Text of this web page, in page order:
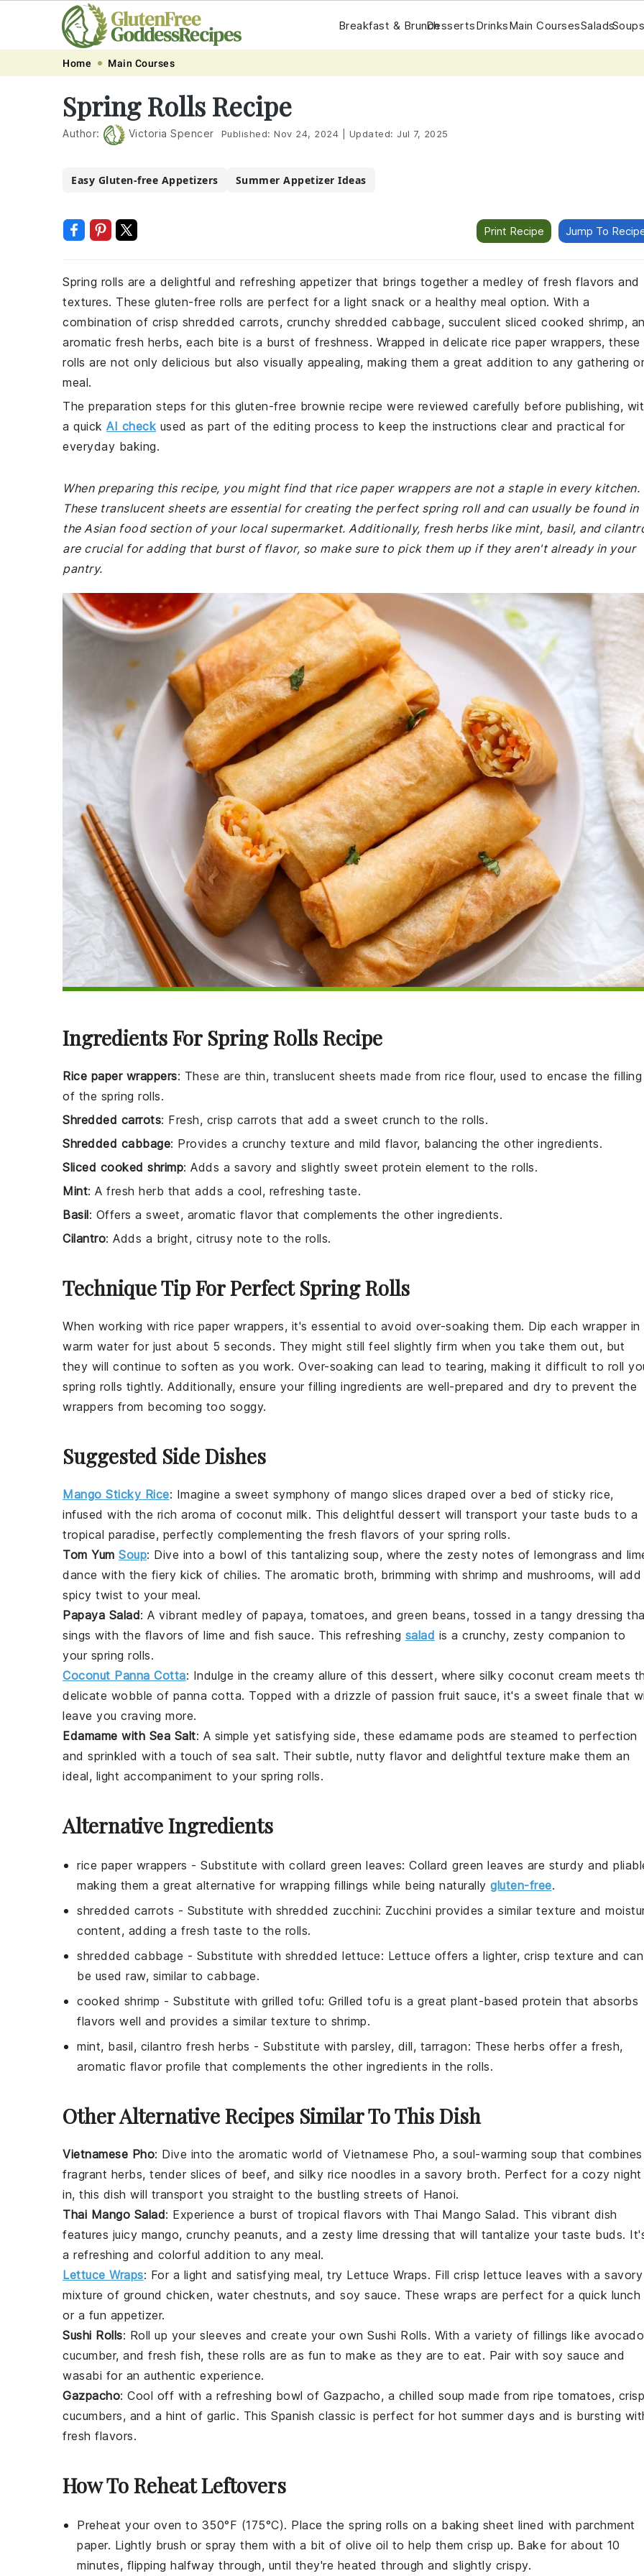
navigation
content
Breakfast & BrunchDessertsDrinksMain CoursesSalads
Home Main Courses
Spring Rolls Recipe
Author: Victoria Spencer Published: Nov 24, 2024 Updated: Jul 7, 2025
Easy Gluten-free Appetizers Summer Appetizer Ideas
Print Recipe Jump To
Spring rolls are a delightful and refreshing appetizer that brings together a medley of fresh flavors and
textures. These gluten-free rolls are perfect for a light snack or a healthy meal option. With a
combination of crisp shredded carrots, crunchy shredded cabbage, succulent sliced cooked shrimp,
aromatic fresh herbs, each bite is a burst of freshness. Wrapped in delicate rice paper wrappers, these
rolls are not only delicious but also visually appealing, making them a great addition to any gathering or
meal.
The preparation steps for this gluten-free brownie recipe were reviewed carefully before publishing,
a quick AI check used as part of the editing process to keep the instructions clear and practical for
everyday baking.
When preparing this recipe, you might find that rice paper wrappers are not a staple in every kitchen.
These translucent sheets are essential for creating the perfect spring roll and can usually be found in
the Asian food section of your local supermarket. Additionally, fresh herbs like mint, basil, and
are crucial for adding that burst of flavor, so make sure to pick them up if they aren't already in your
pantry.
Ingredients For Spring Rolls Recipe
Rice paper wrappers: These are thin, translucent sheets made from rice flour, used to encase the filling
of the spring rolls.
Shredded carrots: Fresh, crisp carrots that add a sweet crunch to the rolls.
Shredded cabbage: Provides a crunchy texture and mild flavor, balancing the other ingredients.
Sliced cooked shrimp: Adds a savory and slightly sweet protein element to the rolls.
Mint: A fresh herb that adds a cool, refreshing taste.
Basil: Offers a sweet, aromatic flavor that complements the other ingredients.
Cilantro: Adds a bright, citrusy note to the rolls.
Technique Tip For Perfect Spring Rolls
When working with rice paper wrappers, it's essential to avoid over-soaking them. Dip each wrapper in
warm water for just about 5 seconds. They might still feel slightly firm when you take them out, but
they will continue to soften as you work. Over-soaking can lead to tearing, making it difficult to roll
spring rolls tightly. Additionally, ensure your filling ingredients are well-prepared and dry to prevent the
wrappers from becoming too soggy.
Suggested Side Dishes
Mango Sticky Rice: Imagine a sweet symphony of mango slices draped over a bed of sticky rice,
infused with the rich aroma of coconut milk. This delightful dessert will transport your taste buds to a
tropical paradise, perfectly complementing the fresh flavors of your spring rolls.
Tom Yum Soup: Dive into a bowl of this tantalizing soup, where the zesty notes of lemongrass and
dance with the fiery kick of chilies. The aromatic broth, brimming with shrimp and mushrooms, will add
spicy twist to your meal.
Papaya Salad: A vibrant medley of papaya, tomatoes, and green beans, tossed in a tangy dressing
sings with the flavors of lime and fish sauce. This refreshing salad is a crunchy, zesty companion to
your spring rolls.
Coconut Panna Cotta: Indulge in the creamy allure of this dessert, where silky coconut cream meets
delicate wobble of panna cotta. Topped with a drizzle of passion fruit sauce, it's a sweet finale that
leave you craving more.
Edamame with Sea Salt: A simple yet satisfying side, these edamame pods are steamed to perfection
and sprinkled with a touch of sea salt. Their subtle, nutty flavor and delightful texture make them an
ideal, light accompaniment to your spring rolls.
Alternative Ingredients
rice paper wrappers - Substitute with collard green leaves: Collard green leaves are sturdy and
making them a great alternative for wrapping fillings while being naturally gluten-free.
shredded carrots - Substitute with shredded zucchini: Zucchini provides a similar texture and
content, adding a fresh taste to the rolls.
shredded cabbage - Substitute with shredded lettuce: Lettuce offers a lighter, crisp texture and can
be used raw, similar to cabbage.
cooked shrimp - Substitute with grilled tofu: Grilled tofu is a great plant-based protein that absorbs
flavors well and provides a similar texture to shrimp.
mint, basil, cilantro fresh herbs - Substitute with parsley, dill, tarragon: These herbs offer a fresh,
aromatic flavor profile that complements the other ingredients in the rolls.
Other Alternative Recipes Similar To This Dish
Vietnamese Pho: Dive into the aromatic world of Vietnamese Pho, a soul-warming soup that combines
fragrant herbs, tender slices of beef, and silky rice noodles in a savory broth. Perfect for a cozy night
in, this dish will transport you straight to the bustling streets of Hanoi.
Thai Mango Salad: Experience a burst of tropical flavors with Thai Mango Salad. This vibrant dish
features juicy mango, crunchy peanuts, and a zesty lime dressing that will tantalize your taste buds.
a refreshing and colorful addition to any meal.
Lettuce Wraps: For a light and satisfying meal, try Lettuce Wraps. Fill crisp lettuce leaves with a savory
mixture of ground chicken, water chestnuts, and soy sauce. These wraps are perfect for a quick lunch
or a fun appetizer.
Sushi Rolls: Roll up your sleeves and create your own Sushi Rolls. With a variety of fillings like avocado
cucumber, and fresh fish, these rolls are as fun to make as they are to eat. Pair with soy sauce and
wasabi for an authentic experience.
Gazpacho: Cool off with a refreshing bowl of Gazpacho, a chilled soup made from ripe tomatoes, crisp
cucumbers, and a hint of garlic. This Spanish classic is perfect for hot summer days and is bursting
fresh flavors.
How To Reheat Leftovers
Preheat your oven to 350°F (175°C). Place the spring rolls on a baking sheet lined with parchment
paper. Lightly brush or spray them with a bit of olive oil to help them crisp up. Bake for about 10
minutes, flipping halfway through, until they're heated through and slightly crispy.